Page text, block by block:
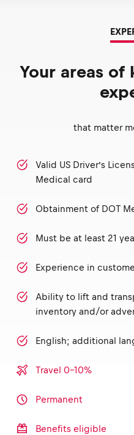
Your areas of
that matter
Valid US Driver’s
Medical card
Obtainment of DOT
Must be at least 21
Experience in
Ability to lift and
inventory and/or
English; additional
Travel 0-10%
Permanent
Benefits eligible